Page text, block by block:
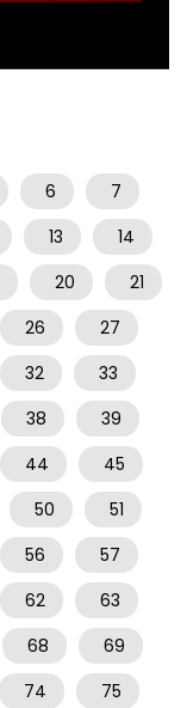
6
7
13
14
20
21
26
27
32
33
38
39
44
45
50
51
56
57
62
63
68
69
74
75